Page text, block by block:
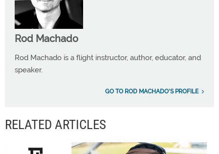
Rod Machado
Rod Machado is a flight instructor, author, educator, and
speaker.
GO TO ROD MACHADO'S PROFILE
RELATED ARTICLES